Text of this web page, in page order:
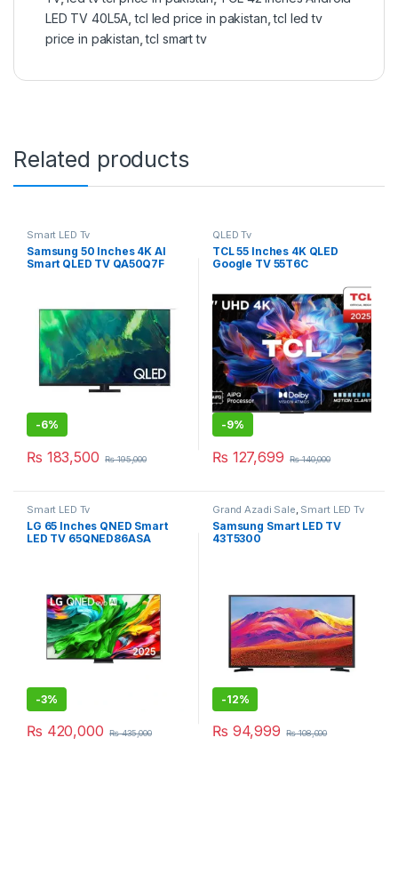
LED TV 40L5A ,tcl led price in pakistan ,tcl led tv
price in pakistan ,tcl smart tv
Related products
Smart LED Tv
Samsung 50 Inches 4K AI
Smart QLED TV QA50Q7F
-6%
₨ 183,500 ₨195,000
QLED Tv
TCL 55 Inches 4K QLED
Google TV 55T6C
-9%
₨ 127,699 ₨140,000
Smart LED Tv
LG 65 Inches QNED Smart
LED TV 65QNED86ASA
-3%
₨ 420,000 ₨435,000
Grand Azadi Sale, Smart LED Tv
Samsung Smart LED TV
43T5300
-12%
₨ 94,999 ₨108,000